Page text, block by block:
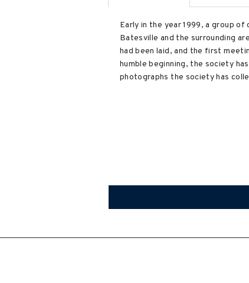
Early in the year 1999, a group
Batesville and the surrounding
had been laid, and the first
humble beginning, the society
photographs the society has